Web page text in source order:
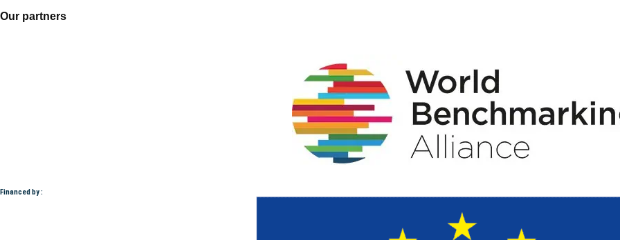
Our partners
Financed by :